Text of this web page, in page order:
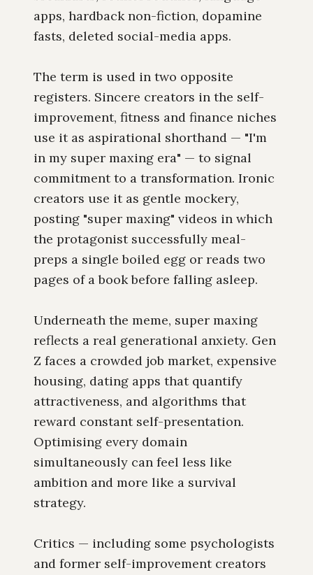
apps, hardback non-fiction, dopamine
fasts, deleted social-media apps.
The term is used in two opposite
registers. Sincere creators in the self-
improvement, fitness and finance niches
use it as aspirational shorthand — "I'm
in my super maxing era" — to signal
commitment to a transformation. Ironic
creators use it as gentle mockery,
posting "super maxing" videos in which
the protagonist successfully meal-
preps a single boiled egg or reads two
pages of a book before falling asleep.
Underneath the meme, super maxing
reflects a real generational anxiety. Gen
Z faces a crowded job market, expensive
housing, dating apps that quantify
attractiveness, and algorithms that
reward constant self-presentation.
Optimising every domain
simultaneously can feel less like
ambition and more like a survival
strategy.
Critics — including some psychologists
and former self-improvement creators